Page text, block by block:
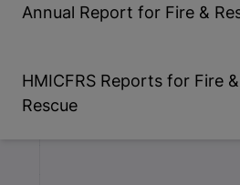
Annual Report for Fire &
HMICFRS Reports for Fire &
Rescue